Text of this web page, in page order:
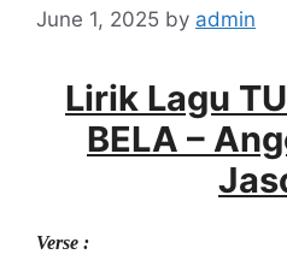
June 1, 2025 by admin
Lirik Lagu
BELA –
Verse :